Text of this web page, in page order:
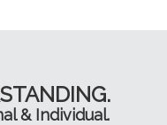
& Individual.